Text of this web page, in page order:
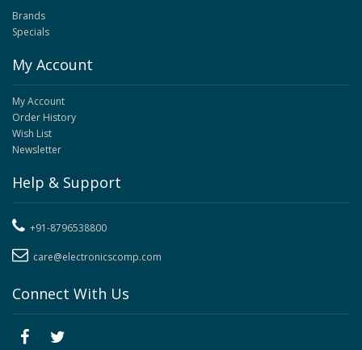
Brands
Specials
My Account
My Account
Order History
Wish List
Newsletter
Help & Support
+91-8796538800
care@electronicscomp.com
Connect With Us